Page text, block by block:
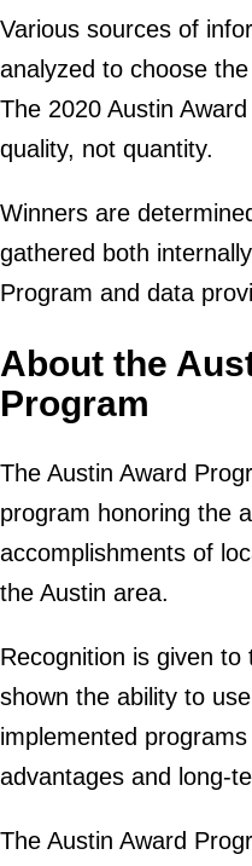
Various sources of
analyzed to choose
The 2020 Austin
quality, not quantity.
Winners are
gathered both
Program and data
About the
Program
The Austin Award
program honoring the
accomplishments of
the Austin area.
Recognition is given
shown the ability to
implemented
advantages and long-
The Austin Award